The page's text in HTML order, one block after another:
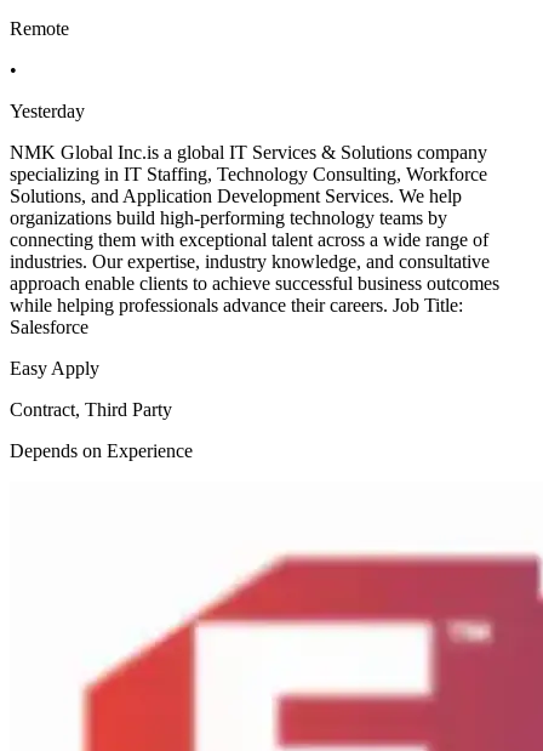
Remote
•
Yesterday
NMK Global Inc.is a global IT Services & Solutions company
specializing in IT Staffing, Technology Consulting, Workforce
Solutions, and Application Development Services. We help
organizations build high-performing technology teams by
connecting them with exceptional talent across a wide range of
industries. Our expertise, industry knowledge, and consultative
approach enable clients to achieve successful business outcomes
while helping professionals advance their careers. Job Title:
Salesforce
Easy Apply
Contract, Third Party
Depends on Experience